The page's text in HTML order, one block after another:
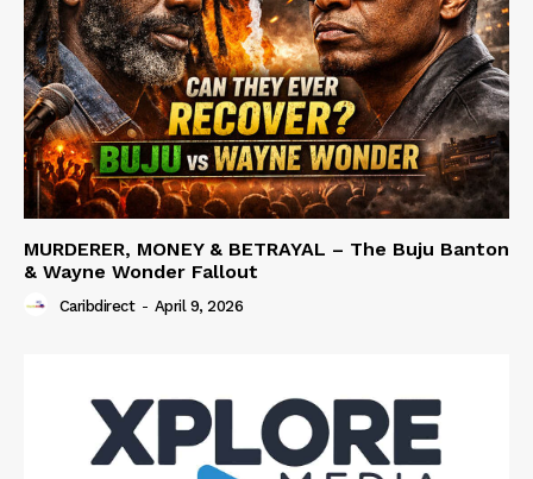
MURDERER, MONEY & BETRAYAL – The Buju Banton
& Wayne Wonder Fallout
Caribdirect - April 9, 2026